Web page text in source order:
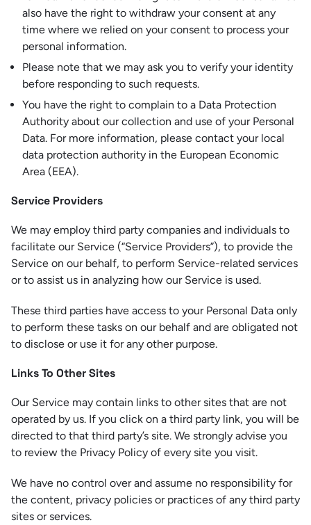
also have the right to withdraw your consent at any
time where we relied on your consent to process your
personal information.
Please note that we may ask you to verify your identity
before responding to such requests.
You have the right to complain to a Data Protection
Authority about our collection and use of your Personal
Data. For more information, please contact your local
data protection authority in the European Economic
Area (EEA).
Service Providers
We may employ third party companies and individuals to
facilitate our Service (“Service Providers”), to provide the
Service on our behalf, to perform Service-related services
or to assist us in analyzing how our Service is used.
These third parties have access to your Personal Data only
to perform these tasks on our behalf and are obligated not
to disclose or use it for any other purpose.
Links To Other Sites
Our Service may contain links to other sites that are not
operated by us. If you click on a third party link, you will be
directed to that third party’s site. We strongly advise you
to review the Privacy Policy of every site you visit.
We have no control over and assume no responsibility for
the content, privacy policies or practices of any third party
sites or services.